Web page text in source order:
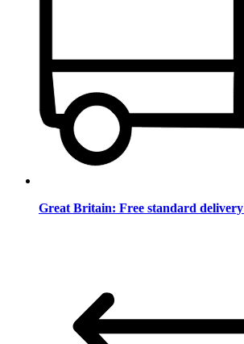
Great Britain: Free standard delivery